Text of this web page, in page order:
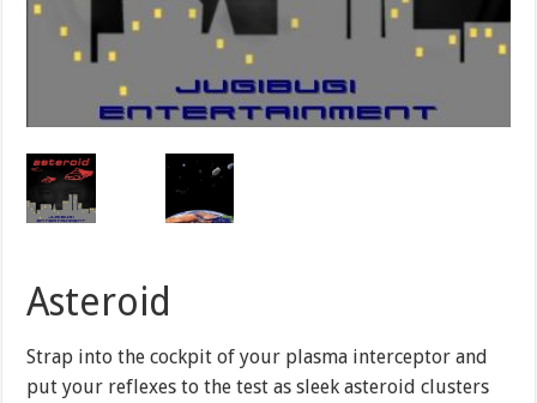
Asteroid
Strap into the cockpit of your plasma interceptor and
put your reflexes to the test as sleek asteroid clusters